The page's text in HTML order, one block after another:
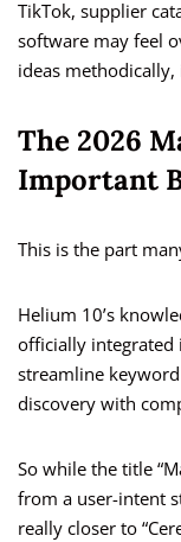
TikTok, supplier
software may feel
ideas
The 2026
Important
This is the part
Helium 10’s
officially integrated
streamline
discovery with
So while the title
from a user-intent
really closer to